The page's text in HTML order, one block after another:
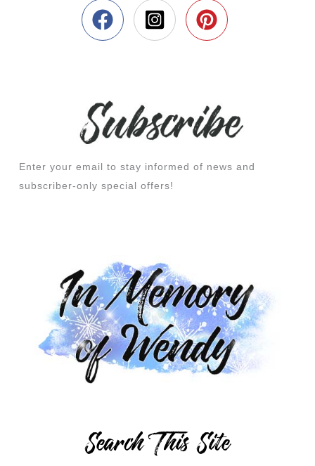
Enter your email to stay informed of news and
subscriber-only special offers!
Search This Site